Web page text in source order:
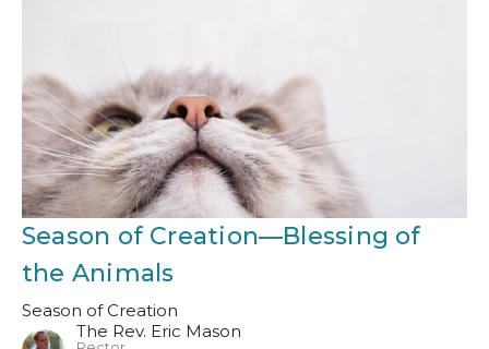
Season of Creation—Blessing of
the Animals
Season of Creation
The Rev. Eric Mason